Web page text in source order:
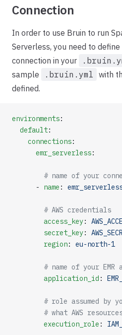
Connection
In order to use Bruin to run
Serverless, you need to define
connection in your
sample
.bruin.yml with
defined.
environments:
  default
:
    connections
:
      emr_serverless
:
# name of your
      -
name :
        # AWS credentials
        access_key
:
        secret_key
:
        region
: eu-north-1
# name of your EMR
        application_id
:
# role assumed by
# what AWS
        execution_role
: